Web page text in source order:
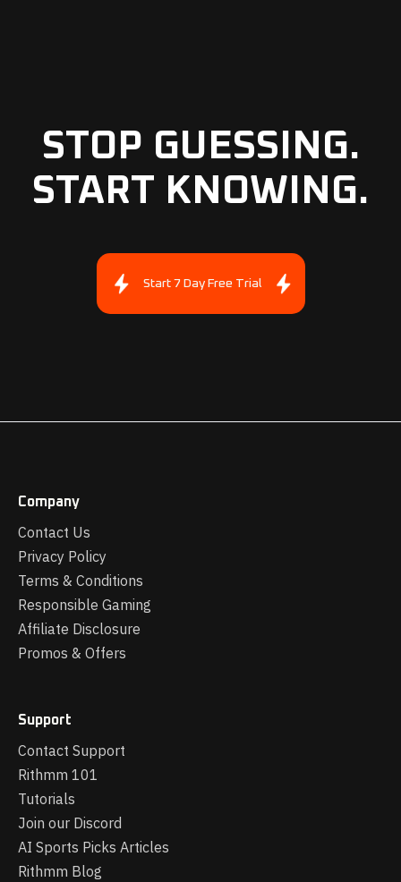
STOP GUESSING.
START KNOWING.
Start 7 Day Free Trial
Company
Contact Us
Privacy Policy
Terms & Conditions
Responsible Gaming
Affiliate Disclosure
Promos & Offers
Support
Contact Support
Rithmm 101
Tutorials
Join our Discord
AI Sports Picks Articles
Rithmm Blog